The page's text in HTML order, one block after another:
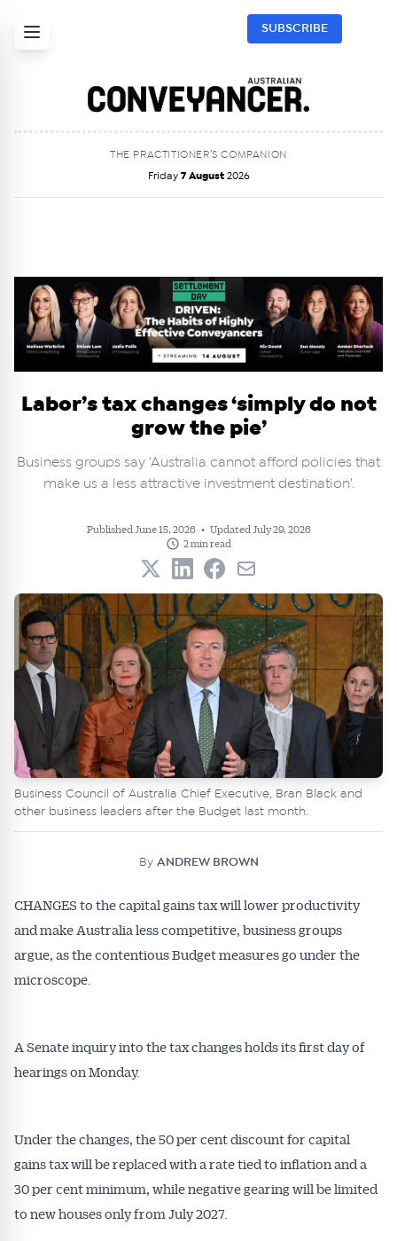
SUBSCRIBE
THE PRACTITIONER’S COMPANION
Friday 7 August 2026
Labor’s tax changes ‘simply do not
grow the pie’
Business groups say 'Australia cannot afford policies that
make us a less attractive investment destination'.
Published June 15, 2026 • Updated July 29, 2026
2 min read
Business Council of Australia Chief Executive, Bran Black and
other business leaders after the Budget last month.
By ANDREW BROWN
CHANGES to the capital gains tax will lower productivity
and make Australia less competitive, business groups
argue, as the contentious Budget measures go under the
microscope.
A Senate inquiry into the tax changes holds its first day of
hearings on Monday.
Under the changes, the 50 per cent discount for capital
gains tax will be replaced with a rate tied to inflation and a
30 per cent minimum, while negative gearing will be limited
to new houses only from July 2027.